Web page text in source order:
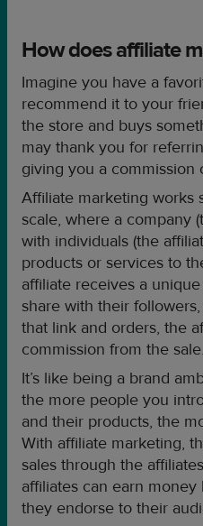
How does affiliate
Imagine you have a
recommend it to your
the store and buys
may thank you for
giving you a commission
Affiliate marketing works
scale, where a company
with individuals (the
products or services to
affiliate receives a
share with their
that link and orders, the
commission from the sale.
It’s like being a brand
the more people you
and their products, the
With affiliate marketing,
sales through the
affiliates can earn
they endorse to their